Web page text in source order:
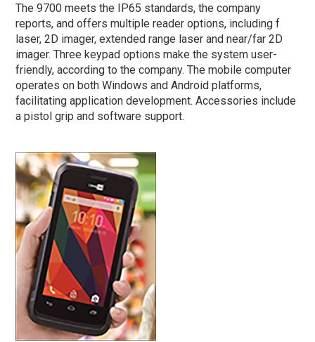
The 9700 meets the IP65 standards, the company
reports, and offers multiple reader options, including f
laser, 2D imager, extended range laser and near/far 2D
imager. Three keypad options make the system user-
friendly, according to the company. The mobile computer
operates on both Windows and Android platforms,
facilitating application development. Accessories include
a pistol grip and software support.